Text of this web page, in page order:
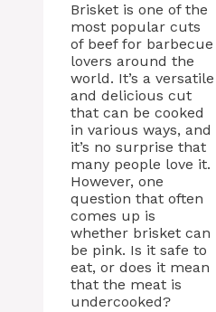
Brisket is one of the
most popular cuts
of beef for barbecue
lovers around the
world. It’s a versatile
and delicious cut
that can be cooked
in various ways, and
it’s no surprise that
many people love it.
However, one
question that often
comes up is
whether brisket can
be pink. Is it safe to
eat, or does it mean
that the meat is
undercooked?